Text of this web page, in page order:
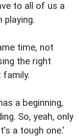
to all of us a
playing.
time, not
the right
family.
a beginning,
So, yeah, only
a tough one.'